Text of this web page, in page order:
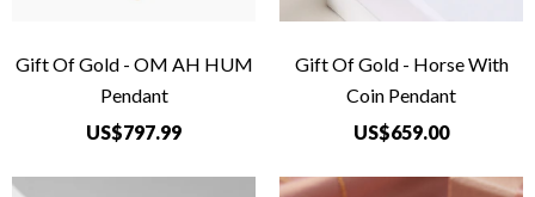
Gift Of Gold - OM AH HUM
Pendant
US$797.99
Gift Of Gold - Horse With
Coin Pendant
US$659.00